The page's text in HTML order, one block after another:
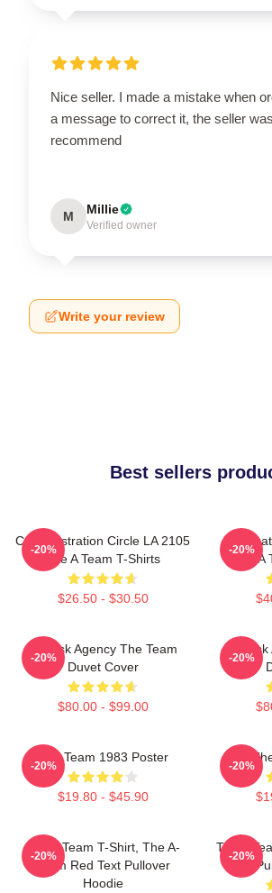
Nice seller. I made a mistake when
a message to correct it, the seller
recommend
M Millie
Verified owner
Write your review
Best sellers
Cast Illustration Circle LA 2105
The A Team T-Shirts
$26.50 - $30.50
-20%
The
-20%
All-Risk Agency The Team
Duvet Cover
$80.00 - $99.00
-20%
All
-20%
The Team 1983 Poster
$19.80 - $45.90
-20% -20%
The A Team T-Shirt, The A-
Team Red Text Pullover
Hoodie
-20%
The A
-20%